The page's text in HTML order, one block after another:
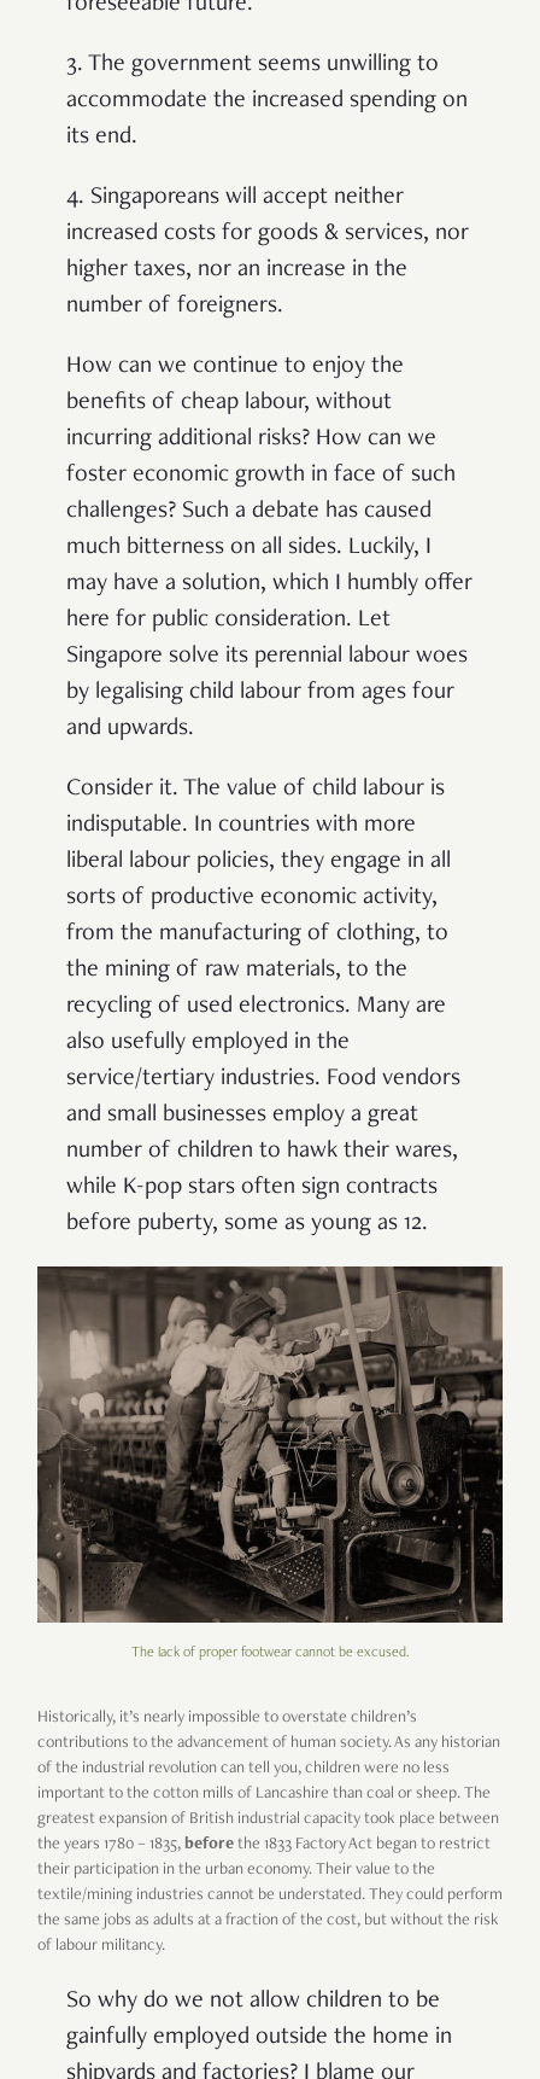
3. The government seems unwilling to
accommodate the increased spending on
its end.
4. Singaporeans will accept neither
increased costs for goods & services, nor
higher taxes, nor an increase in the
number of foreigners.
How can we continue to enjoy the
benefits of cheap labour, without
incurring additional risks? How can we
foster economic growth in face of such
challenges? Such a debate has caused
much bitterness on all sides. Luckily, I
may have a solution, which I humbly offer
here for public consideration. Let
Singapore solve its perennial labour woes
by legalising child labour from ages four
and upwards.
Consider it. The value of child labour is
indisputable. In countries with more
liberal labour policies, they engage in all
sorts of productive economic activity,
from the manufacturing of clothing, to
the mining of raw materials, to the
recycling of used electronics. Many are
also usefully employed in the
service/tertiary industries. Food vendors
and small businesses employ a great
number of children to hawk their wares,
while K-pop stars often sign contracts
before puberty, some as young as 12.
The lack of proper footwear cannot be excused.
Historically, it’s nearly impossible to overstate children’s
contributions to the advancement of human society. As any historian
of the industrial revolution can tell you, children were no less
important to the cotton mills of Lancashire than coal or sheep. The
greatest expansion of British industrial capacity took place between
the years 1780 – 1835, before the 1833 Factory Act began to restrict
their participation in the urban economy. Their value to the
textile/mining industries cannot be understated. They could perform
the same jobs as adults at a fraction of the cost, but without the risk
of labour militancy.
So why do we not allow children to be
gainfully employed outside the home in
shipyards and factories? I blame our